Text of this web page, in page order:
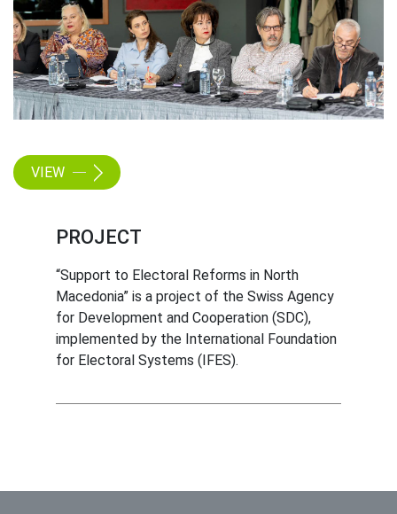
VIEW
PROJECT
“Support to Electoral Reforms in North
Macedonia” is a project of the Swiss Agency
for Development and Cooperation (SDC),
implemented by the International Foundation
for Electoral Systems (IFES).